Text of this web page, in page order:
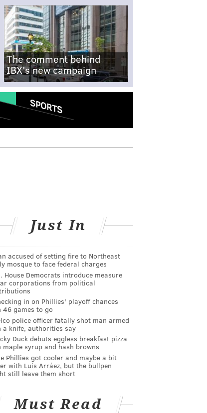
The comment behind
IBX's new campaign
SPORTS
Just In
accused of setting fire to Northeast
mosque to face federal charges
House Democrats introduce measure
corporations from political
in on Phillies' playoff chances
46 games to go
police officer fatally shot man armed
a knife, authorities say
Duck debuts eggless breakfast pizza
maple syrup and hash browns
Phillies got cooler and maybe a bit
with Luis Arráez, but the bullpen
still leave them short
Must Read